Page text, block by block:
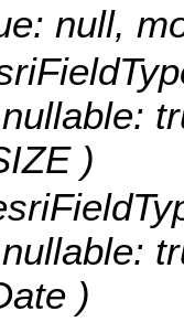
null,
)
)